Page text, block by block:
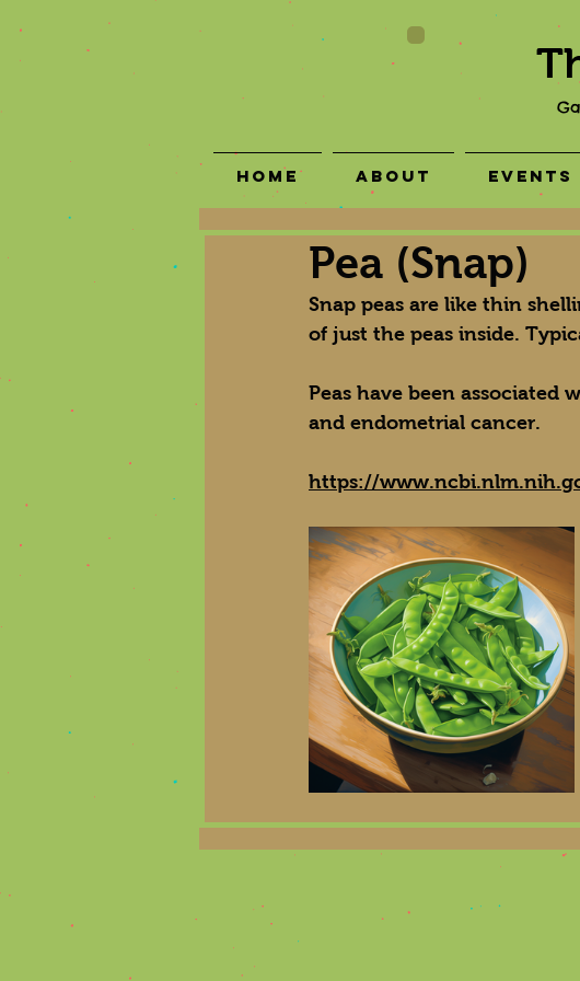
Home About Events
Pea (Snap)
Snap peas are like thin
of just the peas inside.
Peas have been
and endometrial cancer.
https://